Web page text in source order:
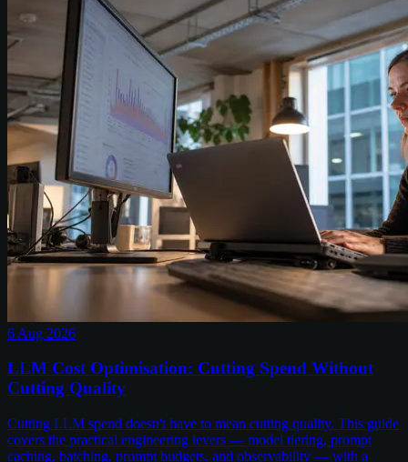
6 Aug 2026
LLM Cost Optimisation: Cutting Spend Without
Cutting Quality
Cutting LLM spend doesn't have to mean cutting quality. This guide
covers the practical engineering levers — model tiering, prompt
caching, batching, prompt budgets, and observability — with a